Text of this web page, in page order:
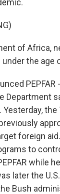
of Africa,
the age
Department
foreign
to
while
later the
Bush